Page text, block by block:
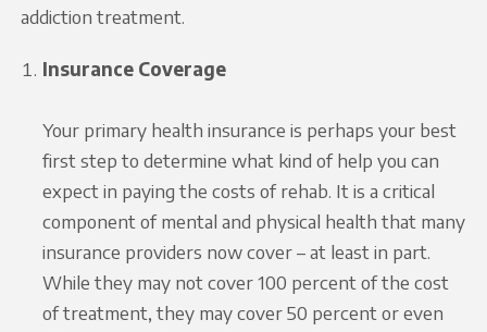
addiction treatment.
Insurance Coverage
Your primary health insurance is perhaps your best
first step to determine what kind of help you can
expect in paying the costs of rehab. It is a critical
component of mental and physical health that many
insurance providers now cover – at least in part.
While they may not cover 100 percent of the cost
of treatment, they may cover 50 percent or even